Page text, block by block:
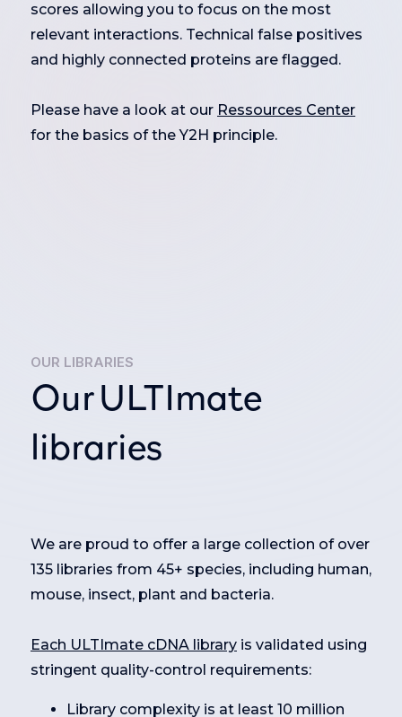
scores allowing you to focus on the most
relevant interactions. Technical false positives
and highly connected proteins are flagged.
Please have a look at our Ressources Center
for the basics of the Y2H principle.
OUR LIBRARIES
Our ULTImate
libraries
We are proud to offer a large collection of over
135 libraries from 45+ species, including human,
mouse, insect, plant and bacteria.
Each ULTImate cDNA library is validated using
stringent quality-control requirements:
Library complexity is at least 10 million